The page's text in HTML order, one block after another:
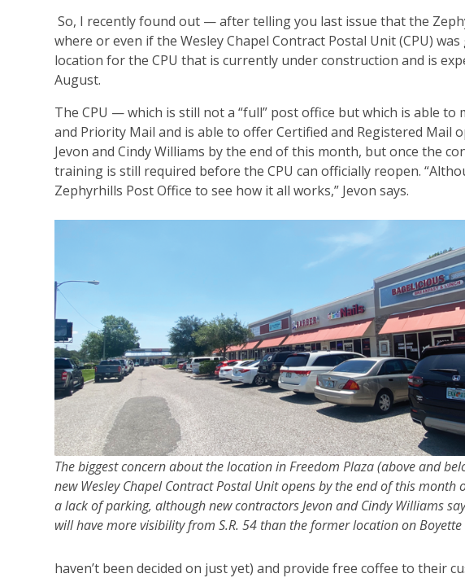
So, I recently found out — after telling you last issue that the
where or even if the Wesley Chapel Contract Postal Unit (CPU)
location for the CPU that is currently under construction and is
August.
The CPU — which is still not a “full” post office but which is able to
and Priority Mail and is able to offer Certified and Registered
Jevon and Cindy Williams by the end of this month, but once the
training is still required before the CPU can officially reopen.
Zephyrhills Post Office to see how it all works,” Jevon says.
The biggest concern about the location in Freedom Plaza (above and
new Wesley Chapel Contract Postal Unit opens by the end of this month
a lack of parking, although new contractors Jevon and Cindy Williams
will have more visibility from S.R. 54 than the former location on Boyette
haven’t been decided on just yet) and provide free coffee to their